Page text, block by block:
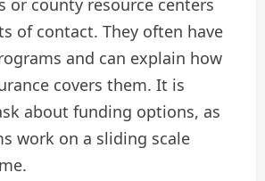
or county resource centers
of contact. They often have
and can explain how
covers them. It is
about funding options, as
work on a sliding scale